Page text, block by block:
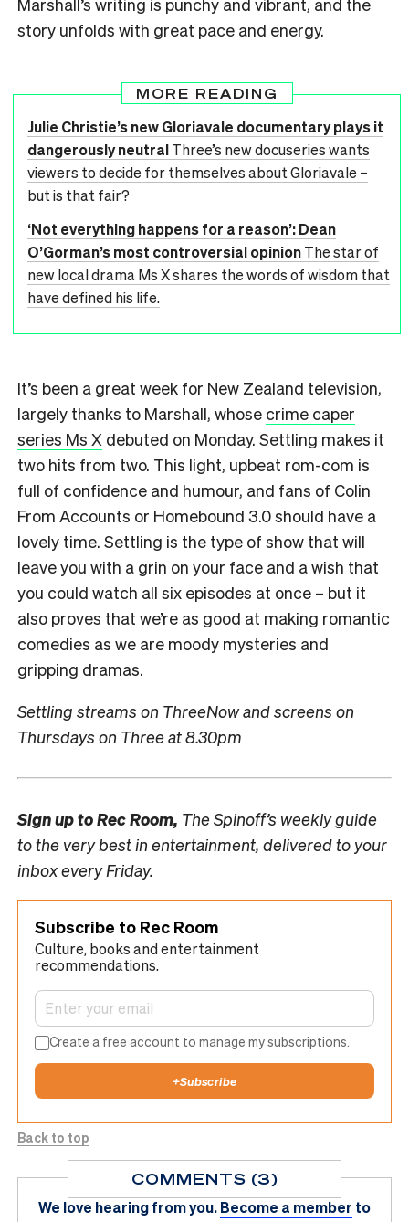
story unfolds with great pace and energy.
MORE READING
Julie Christie’s new Gloriavale documentary plays it
dangerously neutralThree’s new docuseries wants
viewers to decide for themselves about Gloriavale –
but is that fair?
‘Not everything happens for a reason’: Dean
O’Gorman’s most controversial opinionThe star of
new local drama Ms X shares the words of wisdom that
have defined his life.
It’s been a great week for New Zealand television,
largely thanks to Marshall, whose crime caper
series Ms X debuted on Monday. Settling makes it
two hits from two. This light, upbeat rom-com is
full of confidence and humour, and fans of Colin
From Accounts or Homebound 3.0 should have a
lovely time. Settling is the type of show that will
leave you with a grin on your face and a wish that
you could watch all six episodes at once – but it
also proves that we’re as good at making romantic
comedies as we are moody mysteries and
gripping dramas.
Settling streams on ThreeNow and screens on
Thursdays on Three at 8.30pm
Sign up toRec Room, The Spinoff’s weekly guide
to the very best in entertainment, delivered to your
inbox every Friday.
Subscribe to Rec Room
Culture, books and entertainment
recommendations.
Create a free account to manage my subscriptions.
+Subscribe
Back to top
COMMENTS (3)
We love hearing from you.Become a member to